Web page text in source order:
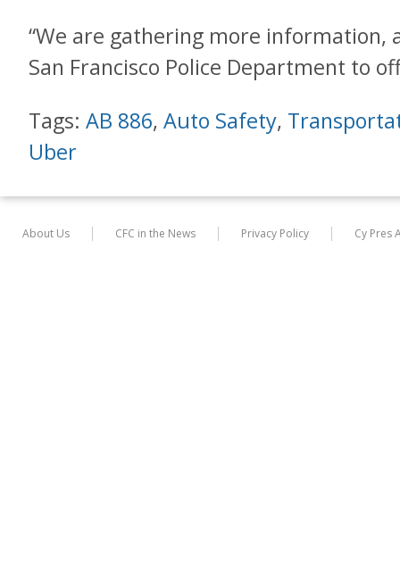
“We are gathering more information,
San Francisco Police Department to
Tags: AB 886, Auto Safety,
Uber
About Us CFC in the News Privacy Policy Cy Pres